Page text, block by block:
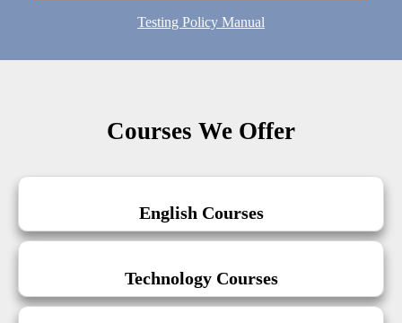
Testing Policy Manual
Courses We Offer
English Courses
Technology Courses